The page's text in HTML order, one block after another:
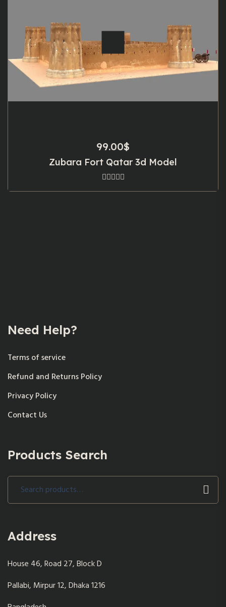
99.00$
Zubara Fort Qatar 3d Model
Need Help?
Terms of service
Refund and Returns Policy
Privacy Policy
Contact Us
Products Search
Search
Address
House 46, Road 27, Block D
Pallabi, Mirpur 12, Dhaka 1216